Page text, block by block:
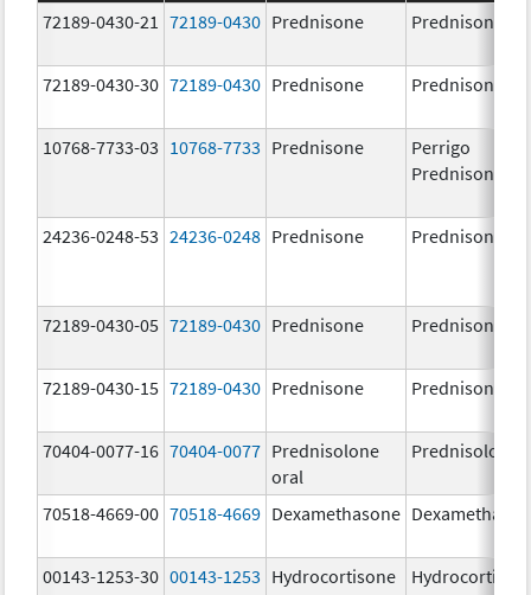
72189-0430-21
72189-0430 Prednisone Prednisone
72189-0430-30 72189-0430 Prednisone Prednisone
10768-7733-03 10768-7733 Prednisone
Perrigo
Prednisone
24236-0248-53 24236-0248 Prednisone Prednisone
72189-0430-05 72189-0430 Prednisone Prednisone
72189-0430-15 72189-0430 Prednisone Prednisone
70404-0077-16 70404-0077 Prednisolone
oral
Prednisolone
70518-4669-00 70518-4669 Dexamethasone
00143-1253-30 00143-1253 Hydrocortisone